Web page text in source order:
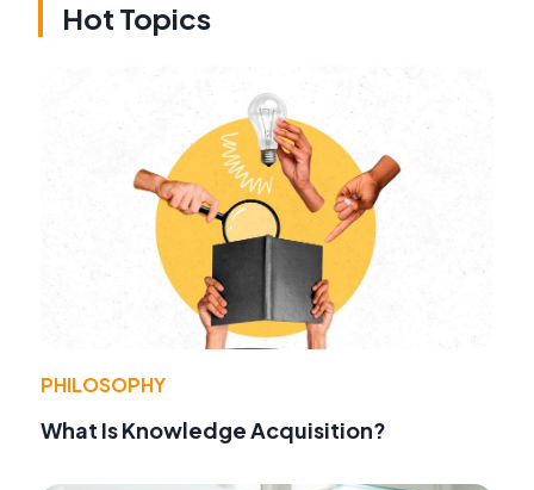
Hot Topics
PHILOSOPHY
What Is Knowledge Acquisition?